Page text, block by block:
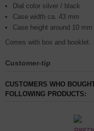
Dial color silver / black
Case width ca. 43 mm
Case height around 10 mm
Comes with box and booklet.
Customer-tip
CUSTOMERS WHO
FOLLOWING PRODUCTS: